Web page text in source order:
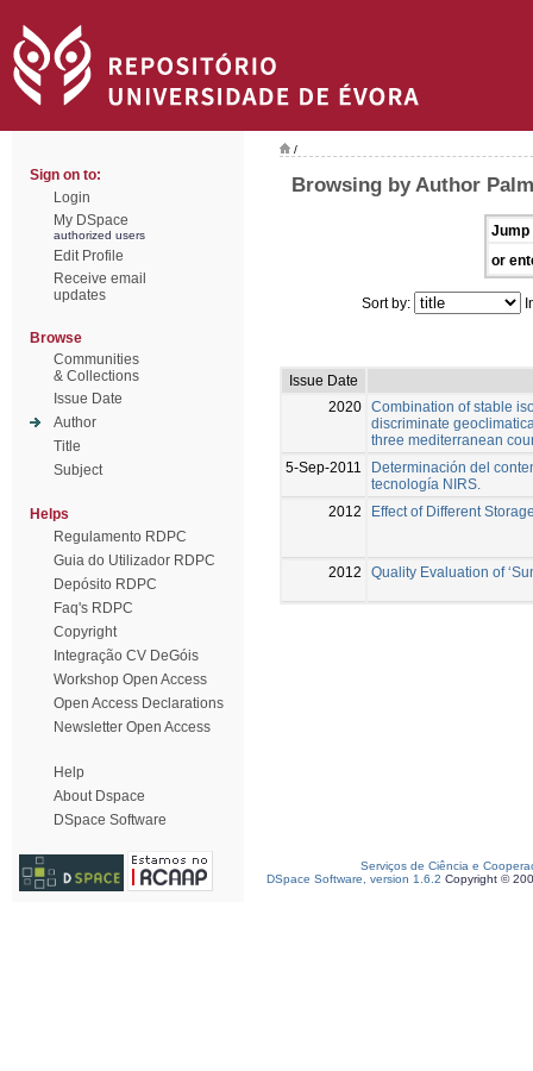
Sign on to:
Login
My DSpace
authorized users
Edit Profile
Receive email
updates
Browse
Communities
& Collections
Issue Date
Author
Title
Subject
Helps
Regulamento RDPC
Guia do Utilizador RDPC
Depósito RDPC
Faq's RDPC
Copyright
Integração CV DeGóis
Workshop Open Access
Open Access Declarations
Newsletter Open Access
Help
About Dspace
DSpace Software
/
Browsing by Author
Jump
or
Sort by:
Issue Date
2020 Combination of stable
discriminate
three mediterranean
5-Sep-2011
Determinación del
tecnología NIRS.
2012
Effect of Different
2012 Quality Evaluation of
Serviços de Ciência e
DSpace Software, version 1.6.2 Copyright ©